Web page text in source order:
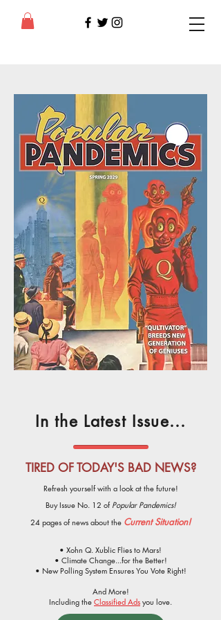
In the Latest Issue...
TIRED OF TODAY'S BAD NEWS?
Refresh yourself with a look at the future!
Buy Issue No. 12 of Popular Pandemics!
24 pages of news about the Current Situation!
• Xohn Q. Xublic Flies to Mars!
• Climate Change...for the Better!
• New Polling System Ensures You Vote Right!
And More!
Including the Classified Ads you love.